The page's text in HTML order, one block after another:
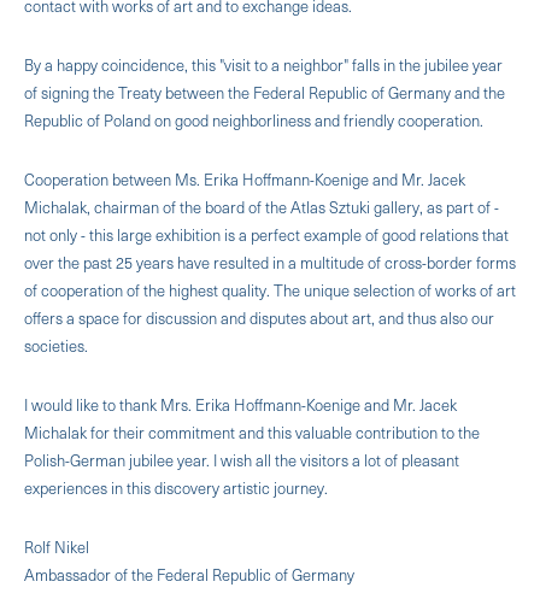
contact with works of art and to exchange ideas.
By a happy coincidence, this "visit to a neighbor" falls in the jubilee year
of signing the Treaty between the Federal Republic of Germany and the
Republic of Poland on good neighborliness and friendly cooperation.
Cooperation between Ms. Erika Hoffmann-Koenige and Mr. Jacek
Michalak, chairman of the board of the Atlas Sztuki gallery, as part of -
not only - this large exhibition is a perfect example of good relations that
over the past 25 years have resulted in a multitude of cross-border forms
of cooperation of the highest quality. The unique selection of works of art
offers a space for discussion and disputes about art, and thus also our
societies.
I would like to thank Mrs. Erika Hoffmann-Koenige and Mr. Jacek
Michalak for their commitment and this valuable contribution to the
Polish-German jubilee year. I wish all the visitors a lot of pleasant
experiences in this discovery artistic journey.
Rolf Nikel
Ambassador of the Federal Republic of Germany